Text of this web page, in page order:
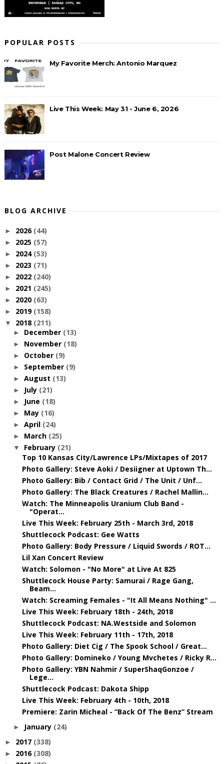
POPULAR POSTS
My Favorite Merch: Antonio Marquez
Live This Week: May 31 - June 6, 2026
Post Malone Concert Review
BLOG ARCHIVE
► 2026 (44)
► 2025 (57)
► 2024 (53)
► 2023 (71)
► 2022 (240)
► 2021 (245)
► 2020 (63)
► 2019 (158)
▼ 2018 (211)
► December (13)
► November (18)
► October (9)
► September (9)
► August (13)
► July (21)
► June (18)
► May (16)
► April (24)
► March (25)
▼ February (21)
Top 10 Kansas City/Lawrence LPs/Mixtapes of 2017
Photo Gallery: Steve Aoki / Desiigner at Uptown Th...
Photo Gallery: Bib / Contact Grid / The Unit / Unf...
Photo Gallery: The Black Creatures / Rachel Mallin...
Watch: The Minneapolis Uranium Club Band -
"Operat...
Live This Week: February 25th - March 3rd, 2018
Shuttlecock Podcast: Gee Watts
Photo Gallery: Body Pressure / Liquid Swords / ROT...
Lil Xan Concert Review
Watch: Solomon - "No More" at Live At 825
Shuttlecock House Party: Samurai / Rage Gang,
Beam...
Watch: Screaming Females - "It All Means Nothing" ...
Live This Week: February 18th - 24th, 2018
Shuttlecock Podcast: NA.Westside and Solomon
Live This Week: February 11th - 17th, 2018
Photo Gallery: Diet Cig / The Spook School / Great...
Photo Gallery: Domineko / Young Mvchetes / Ricky R...
Photo Gallery: YBN Nahmir / SuperShaqGonzoe /
Lege...
Shuttlecock Podcast: Dakota Shipp
Live This Week: February 4th - 10th, 2018
Premiere: Zarin Micheal - “Back Of The Benz” Stream
► January (24)
► 2017 (338)
► 2016 (308)